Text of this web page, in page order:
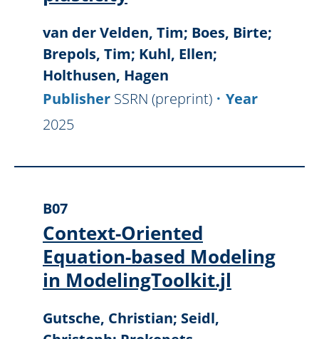
van der Velden, Tim; Boes, Birte;
Brepols, Tim; Kuhl, Ellen;
Holthusen, Hagen
Publisher SSRN (preprint)
Year
2025
B07
Context-Oriented
Equation-based Modeling
in ModelingToolkit.jl
Gutsche, Christian; Seidl,